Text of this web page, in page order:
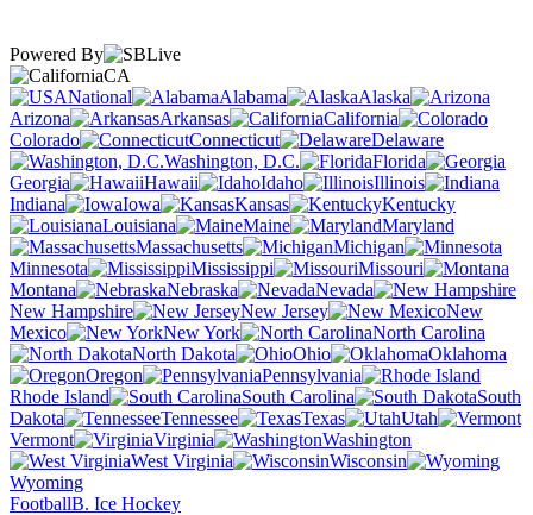
Powered By
CA
National
Alabama
Alaska
Arizona
Arkansas
California
Colorado
Connecticut
Delaware
Washington, D.C.
Florida
Georgia
Hawaii Idaho
Illinois
Indiana
Iowa Kansas
Kentucky
Louisiana
Maine
Maryland
Massachusetts
Michigan
Minnesota
Mississippi
Missouri
Montana
Nebraska
Nevada
New Hampshire
New Jersey
New
Mexico
New York
North Carolina
North Dakota
Ohio
Oklahoma
Oregon
Pennsylvania
Rhode Island
South Carolina
South
Dakota
Tennessee Texas
Utah
Vermont
Virginia
Washington
West Virginia
Wisconsin
Wyoming
FootballB. Ice Hockey